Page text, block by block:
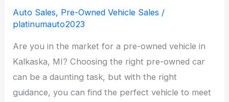
Auto Sales, Pre-Owned Vehicle Sales /
platinumauto2023
Are you in the market for a pre-owned vehicle in
Kalkaska, MI? Choosing the right pre-owned car
can be a daunting task, but with the right
guidance, you can find the perfect vehicle to meet